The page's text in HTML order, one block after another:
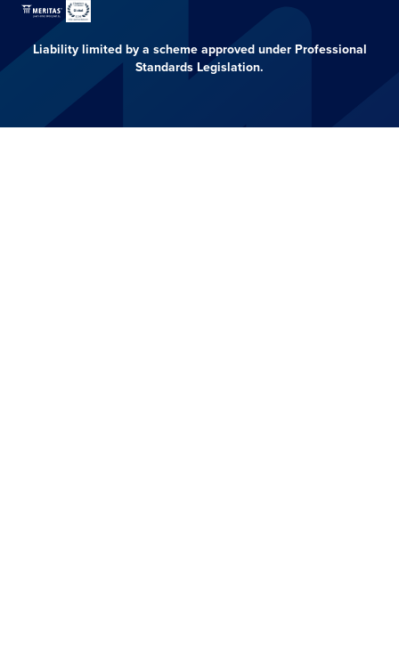
Liability limited by a scheme approved under Professional
Standards Legislation.